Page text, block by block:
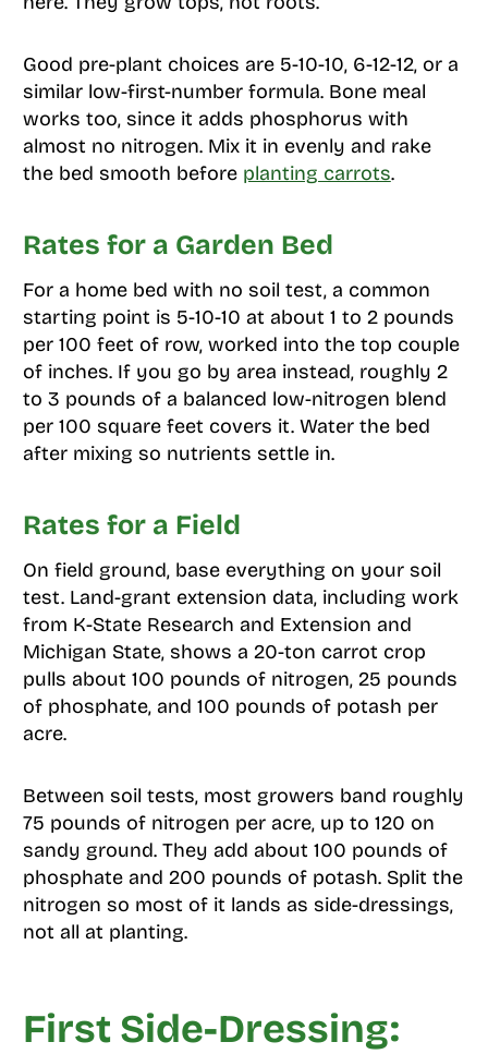
Good pre-plant choices are 5-10-10, 6-12-12, or a
similar low-first-number formula. Bone meal
works too, since it adds phosphorus with
almost no nitrogen. Mix it in evenly and rake
the bed smooth before planting carrots.
Rates for a Garden Bed
For a home bed with no soil test, a common
starting point is 5-10-10 at about 1 to 2 pounds
per 100 feet of row, worked into the top couple
of inches. If you go by area instead, roughly 2
to 3 pounds of a balanced low-nitrogen blend
per 100 square feet covers it. Water the bed
after mixing so nutrients settle in.
Rates for a Field
On field ground, base everything on your soil
test. Land-grant extension data, including work
from K-State Research and Extension and
Michigan State, shows a 20-ton carrot crop
pulls about 100 pounds of nitrogen, 25 pounds
of phosphate, and 100 pounds of potash per
acre.
Between soil tests, most growers band roughly
75 pounds of nitrogen per acre, up to 120 on
sandy ground. They add about 100 pounds of
phosphate and 200 pounds of potash. Split the
nitrogen so most of it lands as side-dressings,
not all at planting.
First Side-Dressing: